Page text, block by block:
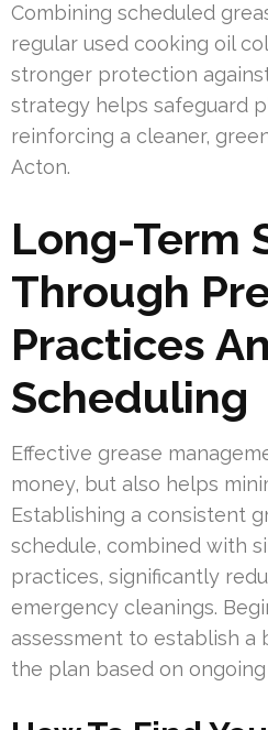
Combining scheduled
regular used cooking oil
stronger protection
strategy helps safeguard
reinforcing a cleaner,
Acton.
Long-Term
Through
Practices
Scheduling
Effective grease
money, but also helps
Establishing a consistent
schedule, combined with
practices, significantly
emergency cleanings.
assessment to establish a
the plan based on